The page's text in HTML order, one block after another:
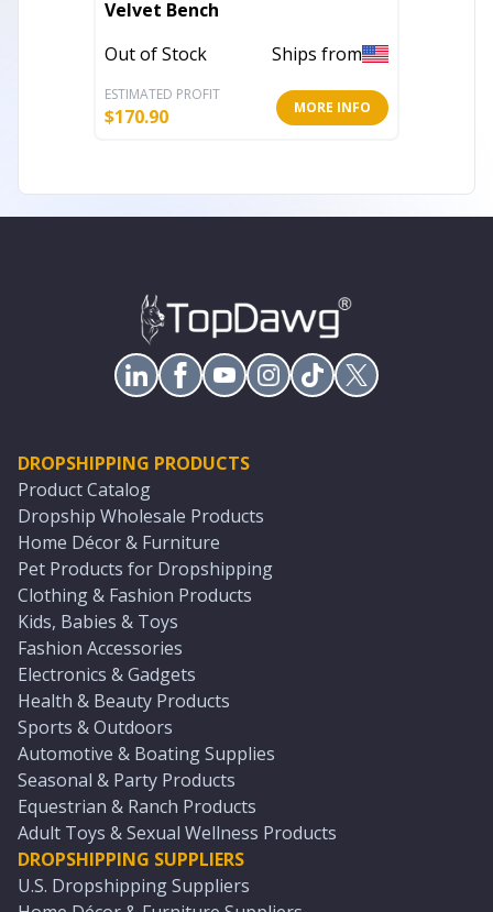
Velvet Bench
Out of Stock
Ships from
ESTIMATED PROFIT
$170.90 MORE INFO
DROPSHIPPING PRODUCTS
Product Catalog
Dropship Wholesale Products
Home Décor & Furniture
Pet Products for Dropshipping
Clothing & Fashion Products
Kids, Babies & Toys
Fashion Accessories
Electronics & Gadgets
Health & Beauty Products
Sports & Outdoors
Automotive & Boating Supplies
Seasonal & Party Products
Equestrian & Ranch Products
Adult Toys & Sexual Wellness Products
DROPSHIPPING SUPPLIERS
U.S. Dropshipping Suppliers